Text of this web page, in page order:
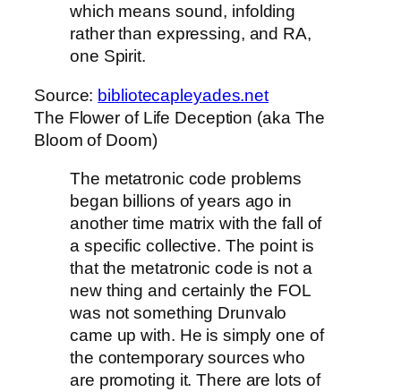
which means sound, infolding
rather than expressing, and RA,
one Spirit.
Source: bibliotecapleyades.net
The Flower of Life Deception (aka The
Bloom of Doom)
The metatronic code problems
began billions of years ago in
another time matrix with the fall of
a specific collective. The point is
that the metatronic code is not a
new thing and certainly the FOL
was not something Drunvalo
came up with. He is simply one of
the contemporary sources who
are promoting it. There are lots of